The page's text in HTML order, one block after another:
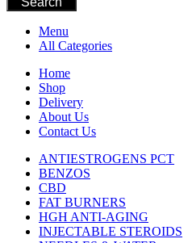
Menu
All Categories
Home
Shop
Delivery
About Us
Contact Us
ANTIESTROGENS PCT
BENZOS
CBD
FAT BURNERS
HGH ANTI-AGING
INJECTABLE STEROIDS